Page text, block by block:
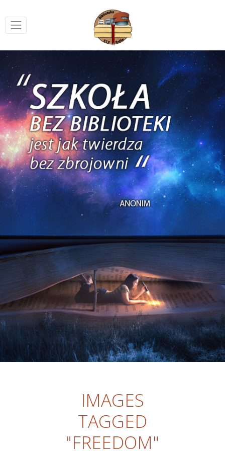
IMAGES
TAGGED
"FREEDOM"